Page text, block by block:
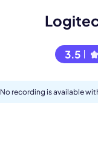
3.5
No recording is available